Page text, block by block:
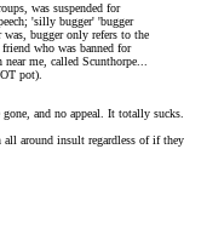
was suspended for
'silly bugger' 'bugger
bugger only refers to the
who was banned for
me, called Scunthorpe...
pot).
and no appeal. It totally sucks.
all around insult regardless of if they